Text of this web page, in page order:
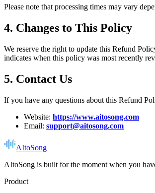
Please note that processing times may vary
4. Changes to This Policy
We reserve the right to update this Refund
indicates when this policy was most recently
5. Contact Us
If you have any questions about this Refund
Website: https://www.aitosong.com
Email: support@aitosong.com
AItoSong
AItoSong is built for the moment when you
Product